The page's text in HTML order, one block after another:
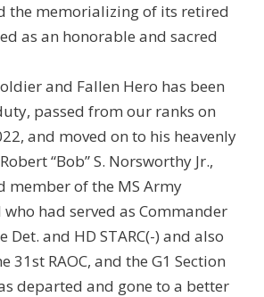
the memorializing of its retired
as an honorable and sacred
and Fallen Hero has been
passed from our ranks on
and moved on to his heavenly
“Bob” S. Norsworthy Jr.,
member of the MS Army
had served as Commander
Det. and HD STARC(-) and also
31st RAOC, and the G1 Section
departed and gone to a better